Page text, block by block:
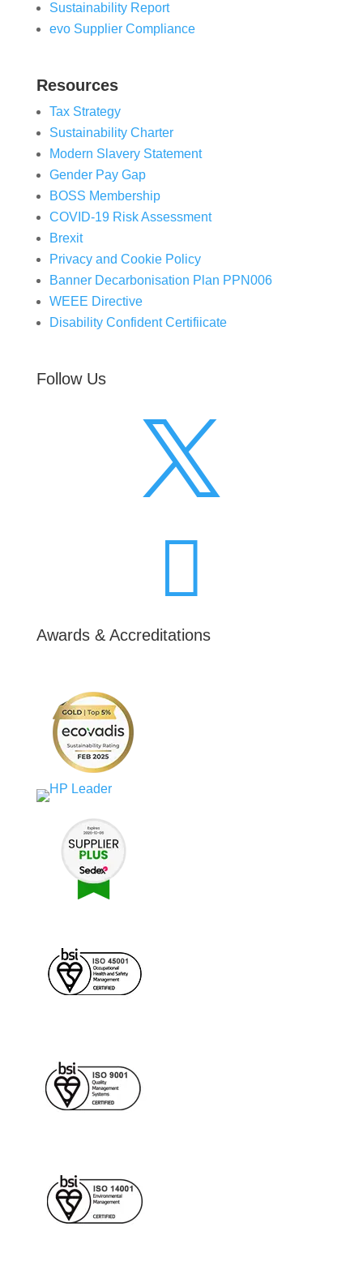
Sustainability Report
evo Supplier Compliance
Resources
Tax Strategy
Sustainability Charter
Modern Slavery Statement
Gender Pay Gap
BOSS Membership
COVID-19 Risk Assessment
Brexit
Privacy and Cookie Policy
Banner Decarbonisation Plan PPN006
WEEE Directive
Disability Confident Certifiicate
Follow Us


Awards & Accreditations